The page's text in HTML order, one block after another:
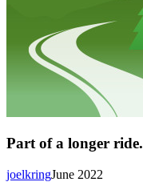
Part of a longer ride.
June 2022
joelkring